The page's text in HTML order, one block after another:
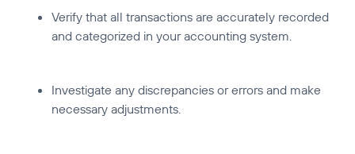
Verify that all transactions are accurately recorded
and categorized in your accounting system.
Investigate any discrepancies or errors and make
necessary adjustments.